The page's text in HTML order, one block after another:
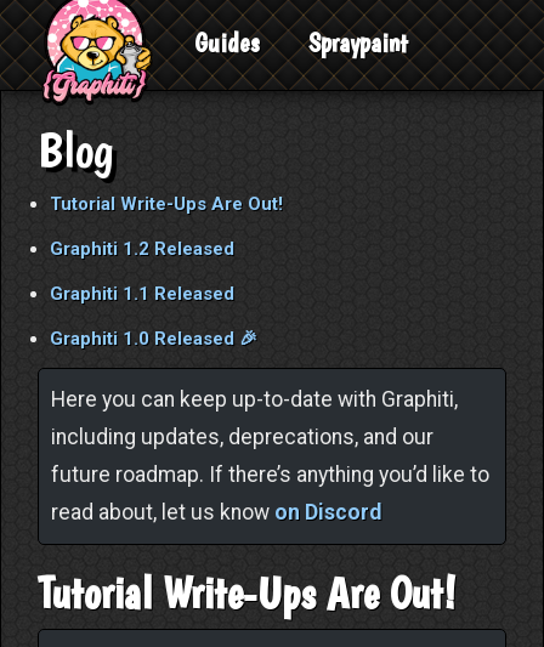
Guides Spraypaint
Blog
Tutorial Write-Ups Are Out!
Graphiti 1.2 Released
Graphiti 1.1 Released
Graphiti 1.0 Released 🎉
Here you can keep up-to-date with Graphiti,
including updates, deprecations, and our
future roadmap. If there’s anything you’d like to
read about, let us know on Discord
Tutorial Write-Ups Are Out!